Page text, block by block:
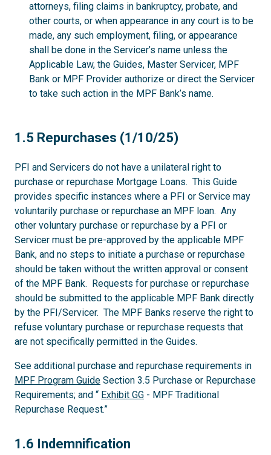
attorneys, filing claims in bankruptcy, probate, and
other courts, or when appearance in any court is to be
made, any such employment, filing, or appearance
shall be done in the Servicer’s name unless the
Applicable Law, the Guides, Master Servicer, MPF
Bank or MPF Provider authorize or direct the Servicer
to take such action in the MPF Bank’s name.
1.5
1.5 Repurchases (1/10/25)
PFI and Servicers do not have a unilateral right to
purchase or repurchase Mortgage Loans. This Guide
provides specific instances where a PFI or Service may
voluntarily purchase or repurchase an MPF loan. Any
other voluntary purchase or repurchase by a PFI or
Servicer must be pre-approved by the applicable MPF
Bank, and no steps to initiate a purchase or repurchase
should be taken without the written approval or consent
of the MPF Bank. Requests for purchase or repurchase
should be submitted to the applicable MPF Bank directly
by the PFI/Servicer. The MPF Banks reserve the right to
refuse voluntary purchase or repurchase requests that
are not specifically permitted in the Guides.
See additional purchase and repurchase requirements in
MPF Program Guide Section 3.5 Purchase or Repurchase
Requirements; and “ Exhibit GG - MPF Traditional
Repurchase Request.”
1.6
1.6 Indemnification